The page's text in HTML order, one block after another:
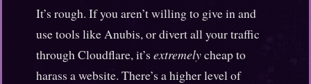
It’s rough. If you aren’t willing to give in and
use tools like Anubis, or divert all your traffic
through Cloudflare, it’s extremelycheap to
harass a website. There’s a higher level of